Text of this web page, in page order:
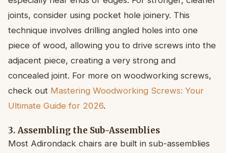
joints, consider using pocket hole joinery. This
technique involves drilling angled holes into one
piece of wood, allowing you to drive screws into the
adjacent piece, creating a very strong and
concealed joint. For more on woodworking screws,
check out Mastering Woodworking Screws: Your
Ultimate Guide for 2026.
3. Assembling the Sub-Assemblies
Most Adirondack chairs are built in sub-assemblies